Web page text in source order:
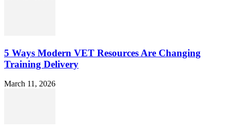
5 Ways Modern VET Resources Are Changing
Training Delivery
March 11, 2026